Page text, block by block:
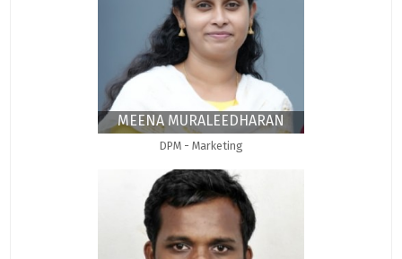
MEENA MURALEEDHARAN
DPM - Marketing